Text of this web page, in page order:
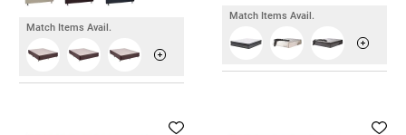
Match Items Avail.
Match Items Avail.